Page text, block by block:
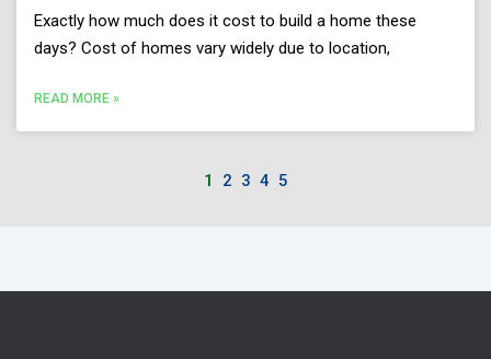
Exactly how much does it cost to build a home these
days? Cost of homes vary widely due to location,
READ MORE »
1 2 3 4 5